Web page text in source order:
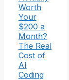
Worth
Your
$200 a
Month?
The Real
Cost of
AI
Coding